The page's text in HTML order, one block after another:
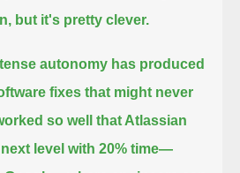
but it's pretty clever.
autonomy has produced
fixes that might never
so well that Atlassian
level with 20% time—